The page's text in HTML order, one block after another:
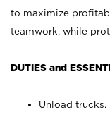
to maximize
teamwork, while
DUTIES and
Unload trucks.